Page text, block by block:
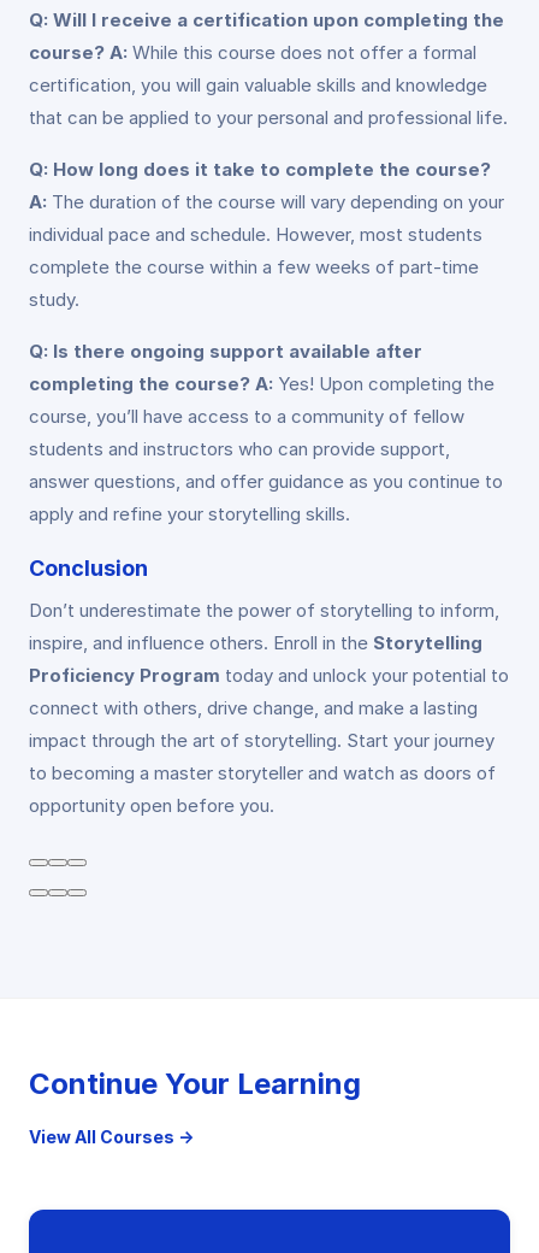
Q: Will I receive a certification upon completing the
course? A: While this course does not offer a formal
certification, you will gain valuable skills and knowledge
that can be applied to your personal and professional life.
Q: How long does it take to complete the course?
A: The duration of the course will vary depending on your
individual pace and schedule. However, most students
complete the course within a few weeks of part-time
study.
Q: Is there ongoing support available after
completing the course? A: Yes! Upon completing the
course, you’ll have access to a community of fellow
students and instructors who can provide support,
answer questions, and offer guidance as you continue to
apply and refine your storytelling skills.
Conclusion
Don’t underestimate the power of storytelling to inform,
inspire, and influence others. Enroll in the Storytelling
Proficiency Program today and unlock your potential to
connect with others, drive change, and make a lasting
impact through the art of storytelling. Start your journey
to becoming a master storyteller and watch as doors of
opportunity open before you.
Continue Your Learning
View All Courses →